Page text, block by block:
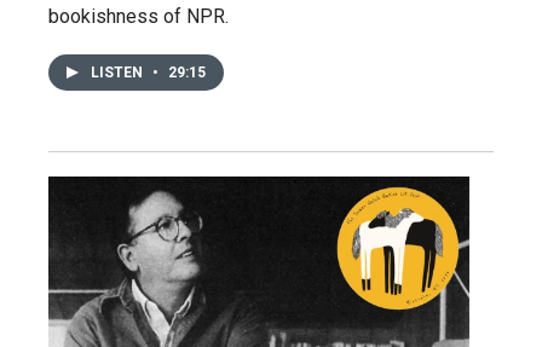
bookishness of NPR.
LISTEN • 29:15